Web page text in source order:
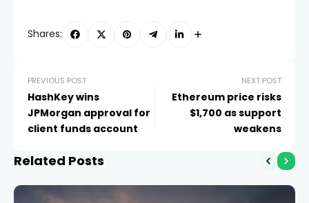
Shares:
PREVIOUS POST
HashKey wins
JPMorgan approval for
client funds account
NEXT POST
Ethereum price risks
$1,700 as support
weakens
Related Posts